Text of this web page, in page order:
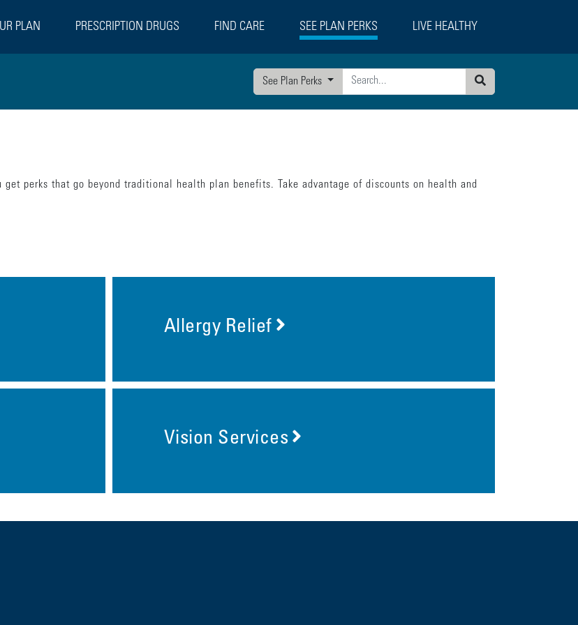
PLAN PRESCRIPTION DRUGS FIND CARE SEE PLAN PERKS LIVE HEALTHY
See Plan Perks
Search
perks that go beyond traditional health plan benefits. Take advantage of discounts on health and
Allergy Relief
Vision Services